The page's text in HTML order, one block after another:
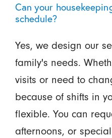
Can your
schedule?
Yes, we design our
family's needs.
visits or need to
because of shifts in
flexible. You can
afternoons, or